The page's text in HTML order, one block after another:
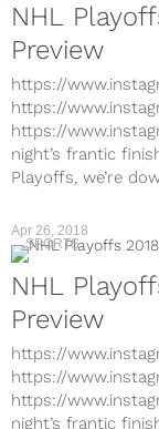
NHL
Preview
https://
https://
https://
night’s frantic
Playoffs, we’re
Apr 26, 2018
SPORTS
NHL
Preview
https://
https://
https://
night’s frantic